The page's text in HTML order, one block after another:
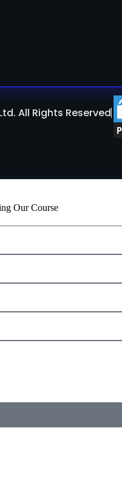
All Rights Reserved
Our Course